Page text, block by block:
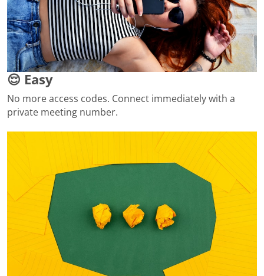
😌 Easy
No more access codes. Connect immediately with a
private meeting number.